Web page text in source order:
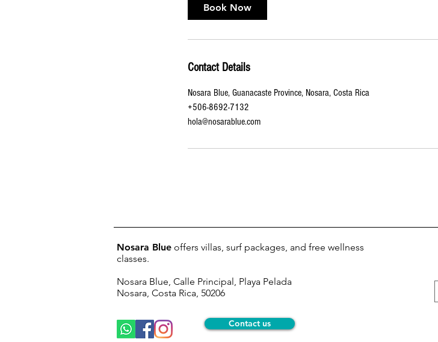
Book Now
Contact Details
Nosara Blue, Guanacaste Province, Nosara, Costa Rica
+506-8692-7132
hola@nosarablue.com
Nosara Blue offers villas, surf packages, and free wellness
classes.
Nosara Blue, Calle Principal, Playa Pelada
Nosara, Costa Rica, 50206
Contact us